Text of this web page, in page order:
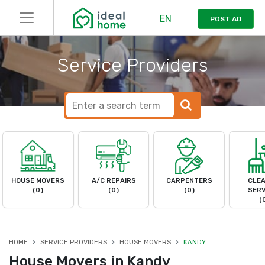
EN POST AD
Service Providers
HOUSE MOVERS
(0)
A/C REPAIRS
(0)
CARPENTERS
(0)
HOME SERVICE PROVIDERS HOUSE MOVERS KANDY
House Movers in Kandy